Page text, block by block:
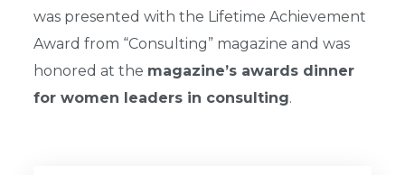
was presented with the Lifetime Achievement
Award from “Consulting” magazine and was
honored at the magazine’s awards dinner
for women leaders in consulting.